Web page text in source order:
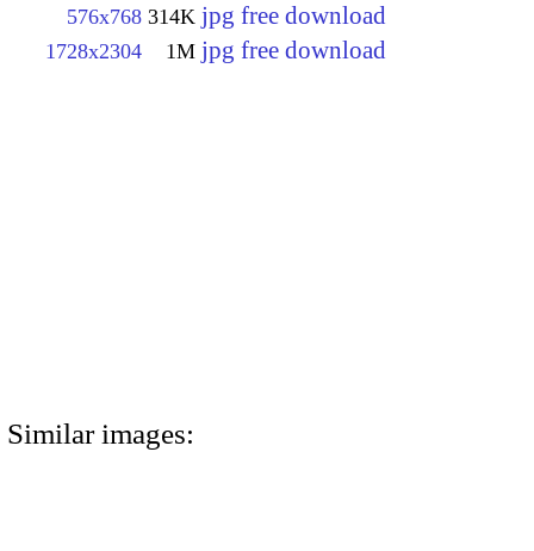
576x768 314K jpg free download
1728x2304 1M jpg free download
Similar images: